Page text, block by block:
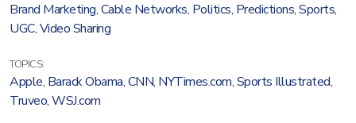
Brand Marketing,Cable Networks, Politics, Predictions,Sports,
UGC,Video Sharing
TOPICS:
Apple, Barack Obama,CNN, NYTimes.com,Sports Illustrated,
Truveo,WSJ.com